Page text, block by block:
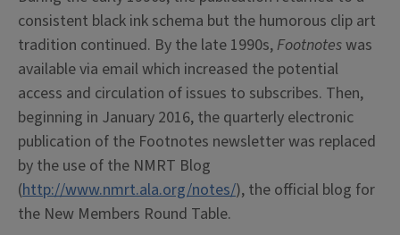
consistent black ink schema but the humorous clip art
tradition continued. By the late 1990s, Footnoteswas
available via email which increased the potential
access and circulation of issues to subscribes. Then,
beginning in January 2016, the quarterly electronic
publication of the Footnotes newsletter was replaced
by the use of the NMRT Blog
(http://www.nmrt.ala.org/notes/), the official blog for
the New Members Round Table.